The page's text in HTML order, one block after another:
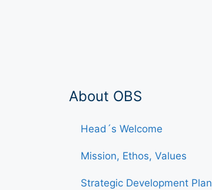
About OBS
Head´s Welcome
Mission, Ethos, Values
Strategic Development Plan